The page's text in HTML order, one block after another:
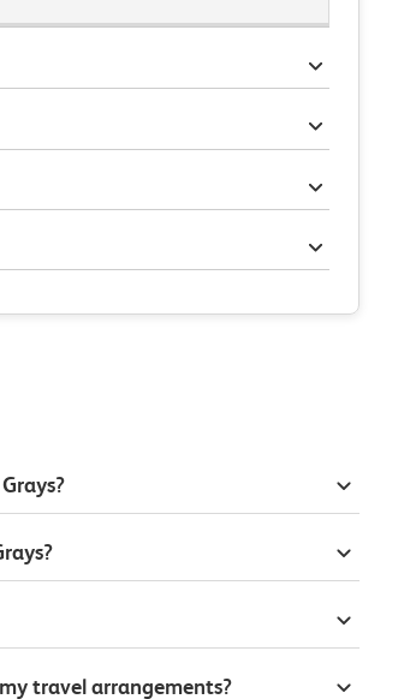
travel arrangements?